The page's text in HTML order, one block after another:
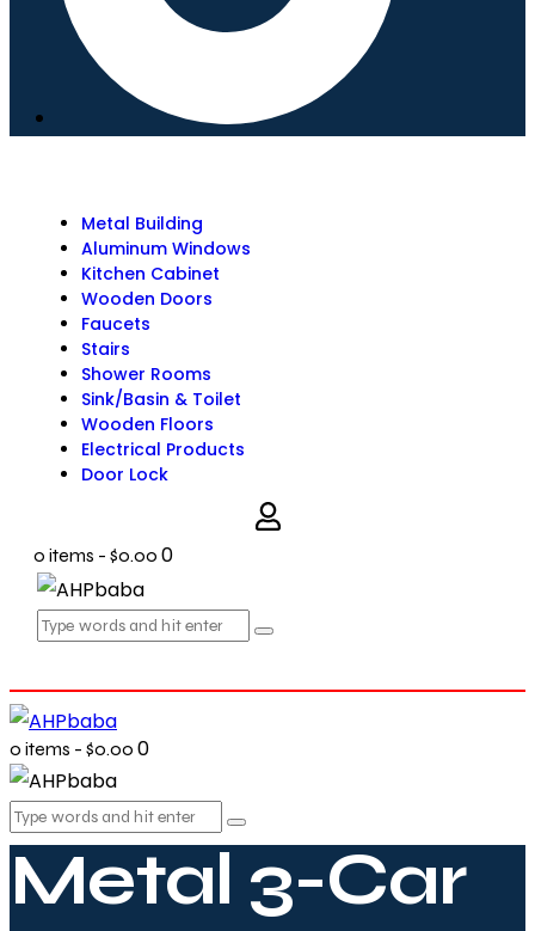
Metal Building
Aluminum Windows
Kitchen Cabinet
Wooden Doors
Faucets
Stairs
Shower Rooms
Sink/Basin & Toilet
Wooden Floors
Electrical Products
Door Lock
0 items - $0.00 0
0 items - $0.00 0
Metal 3-Car